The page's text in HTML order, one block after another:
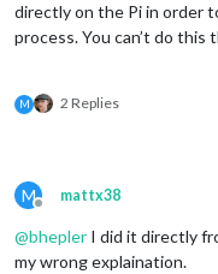
directly on the Pi in order
process. You can’t do this
M 2 Replies
M
Offline
mattx38
@bhepler I did it directly
my wrong explaination.